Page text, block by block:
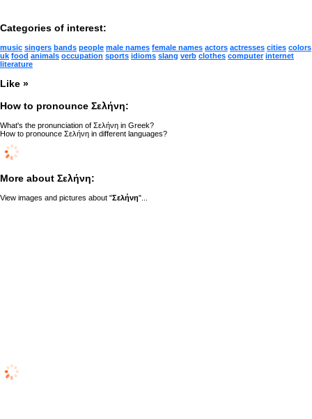
Categories of interest:
music singers bands people male names female names actors actresses cities colors
uk food animals occupation sports idioms slang verb clothes computer internet
literature
Like »
How to pronounce Σελήνη:
What's the pronunciation of Σελήνη in Greek?
How to pronounce Σελήνη in different languages?
More about Σελήνη:
View images and pictures about "Σελήνη"...